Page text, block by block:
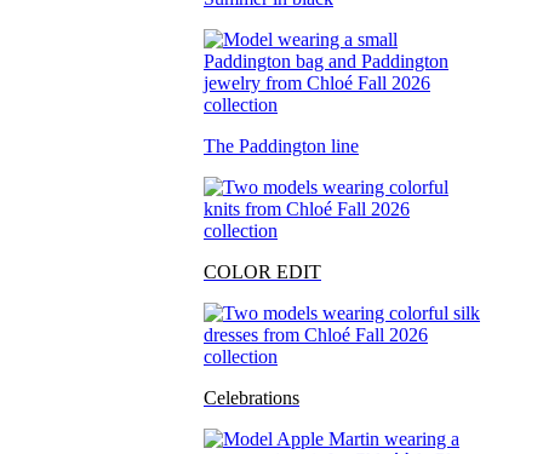
The Paddington line
COLOR EDIT
Celebrations